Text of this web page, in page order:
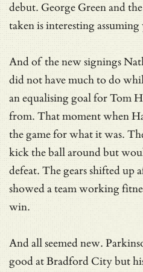
debut. George Green and
taken is interesting
And of the new signings
did not have much to do
an equalising goal for Tom
from. That moment when
the game for what it was.
kick the ball around but
defeat. The gears shifted up
showed a team working
win.
And all seemed new.
good at Bradford City but